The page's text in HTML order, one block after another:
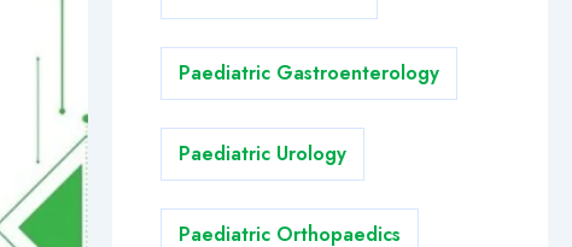
Paediatric Gastroenterology
Paediatric Urology
Paediatric Orthopaedics